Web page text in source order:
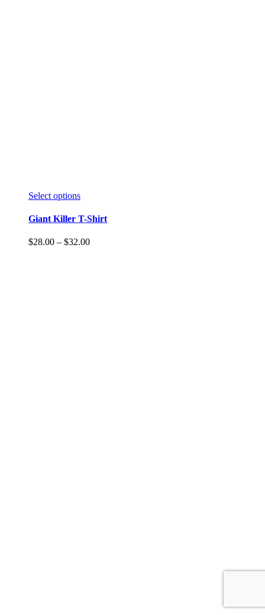
Select options
Giant Killer T-Shirt
$28.00 – $32.00